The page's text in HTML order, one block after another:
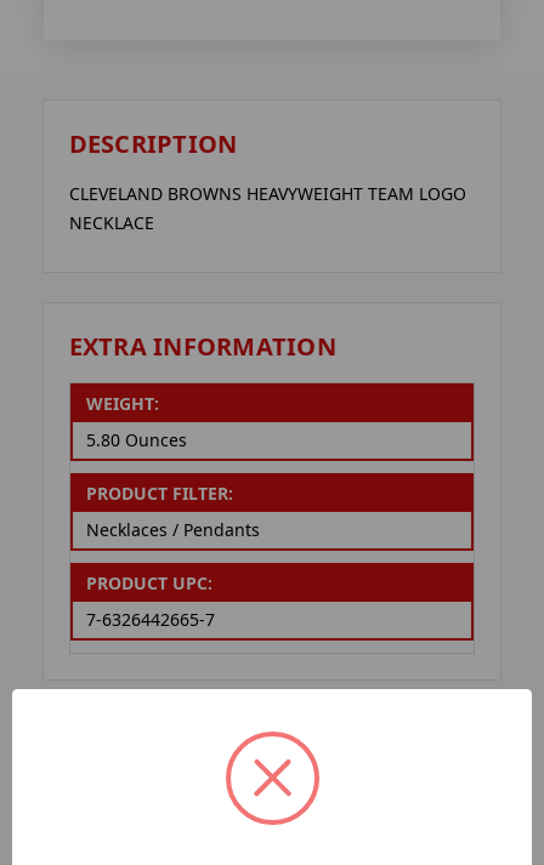
DESCRIPTION
CLEVELAND BROWNS HEAVYWEIGHT TEAM LOGO
NECKLACE
EXTRA INFORMATION
WEIGHT:
5.80 Ounces
PRODUCT FILTER:
Necklaces / Pendants
PRODUCT UPC:
7-6326442665-7